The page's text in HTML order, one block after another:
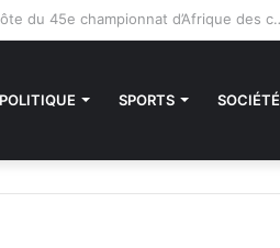
: Le Bénin tend la main au Niger
POLITIQUE SPORTS SOCIÉTÉ